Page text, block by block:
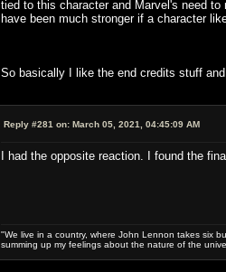
tied to this character and Marvel's need
have been much stronger if a character
So basically I like the end credits stuff
Reply #281 on:March 05, 2021, 04:45:09 AM
I had the opposite reaction. I found the
"We live in a country, where John Lennon takes six
summing up my feelings about the nature of the